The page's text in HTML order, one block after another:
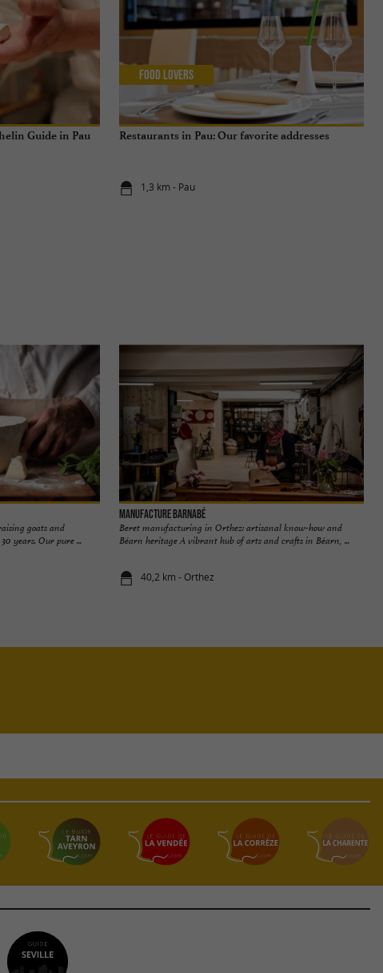
Guide in Pau Restaurants in Pau: Our favorite addresses
1,3 km - Pau
Food Lovers
goats and
years. Our pure ...
Manufacture Barnabé
Beret manufacturing in Orthez: artisanal know-how and
Béarn heritage A vibrant hub of arts and crafts in Béarn, ...
40,2 km - Orthez